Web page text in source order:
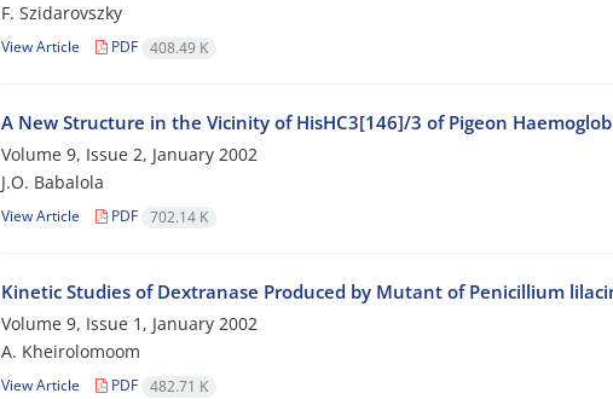
F. Szidarovszky
View Article PDF 408.49 K
A New Structure in the Vicinity of HisHC3[146]/3 of Pigeon
Volume 9, Issue 2, January 2002
J.O. Babalola
View Article PDF 702.14 K
Kinetic Studies of Dextranase Produced by Mutant of Penicillium
Volume 9, Issue 1, January 2002
A. Kheirolomoom
View Article PDF 482.71 K